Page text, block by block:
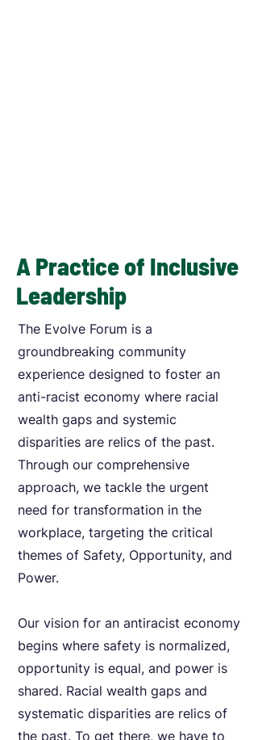
A Practice of Inclusive
Leadership
The Evolve Forum is a
groundbreaking community
experience designed to foster an
anti-racist economy where racial
wealth gaps and systemic
disparities are relics of the past.
Through our comprehensive
approach, we tackle the urgent
need for transformation in the
workplace, targeting the critical
themes of Safety, Opportunity, and
Power.
Our vision for an antiracist economy
begins where safety is normalized,
opportunity is equal, and power is
shared. Racial wealth gaps and
systematic disparities are relics of
the past. To get there, we have to